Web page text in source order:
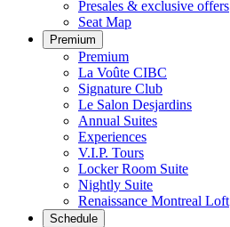
Presales & exclusive offers
Seat Map
Premium
Premium
La Voûte CIBC
Signature Club
Le Salon Desjardins
Annual Suites
Experiences
V.I.P. Tours
Locker Room Suite
Nightly Suite
Renaissance Montreal Loft
Schedule